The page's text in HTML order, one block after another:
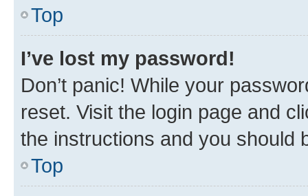
Top
I’ve lost my password!
Don’t panic! While your
reset. Visit the login page and
the instructions and you should
Top